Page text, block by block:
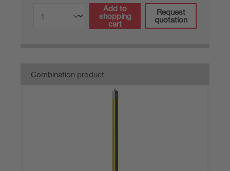
Add to
shopping
cart
Request
quotation
Combination product